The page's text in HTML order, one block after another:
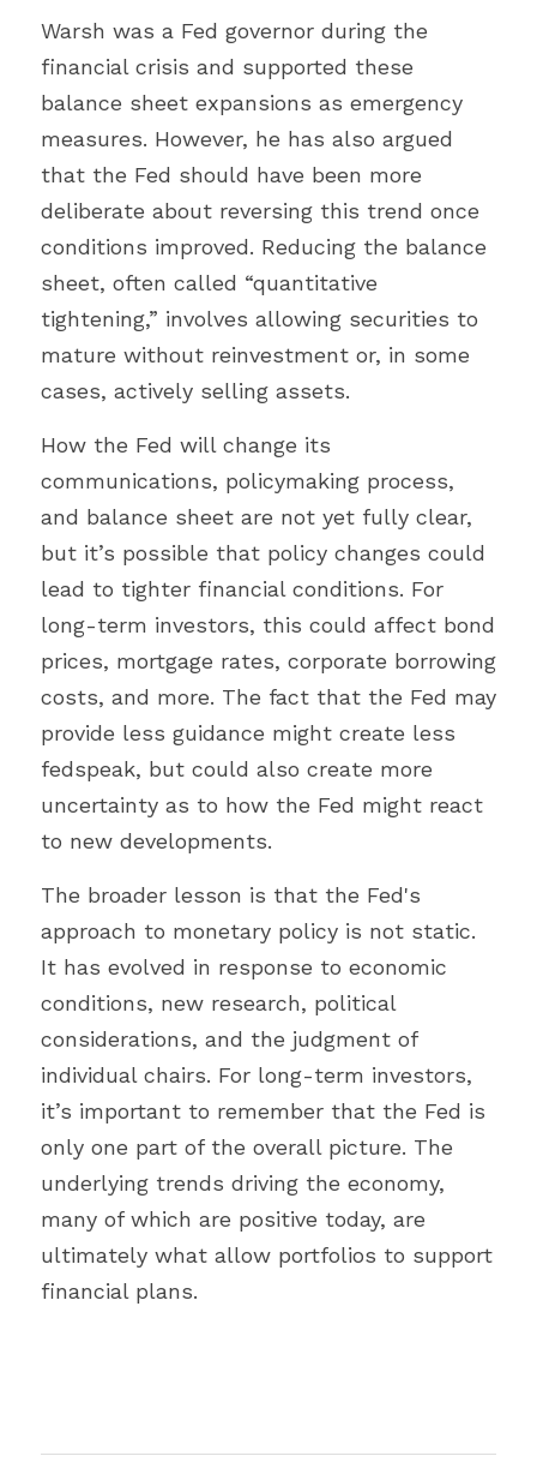
Warsh was a Fed governor during the
financial crisis and supported these
balance sheet expansions as emergency
measures. However, he has also argued
that the Fed should have been more
deliberate about reversing this trend once
conditions improved. Reducing the balance
sheet, often called “quantitative
tightening,” involves allowing securities to
mature without reinvestment or, in some
cases, actively selling assets.
How the Fed will change its
communications, policymaking process,
and balance sheet are not yet fully clear,
but it’s possible that policy changes could
lead to tighter financial conditions. For
long-term investors, this could affect bond
prices, mortgage rates, corporate borrowing
costs, and more. The fact that the Fed may
provide less guidance might create less
fedspeak, but could also create more
uncertainty as to how the Fed might react
to new developments.
The broader lesson is that the Fed's
approach to monetary policy is not static.
It has evolved in response to economic
conditions, new research, political
considerations, and the judgment of
individual chairs. For long-term investors,
it’s important to remember that the Fed is
only one part of the overall picture. The
underlying trends driving the economy,
many of which are positive today, are
ultimately what allow portfolios to support
financial plans.